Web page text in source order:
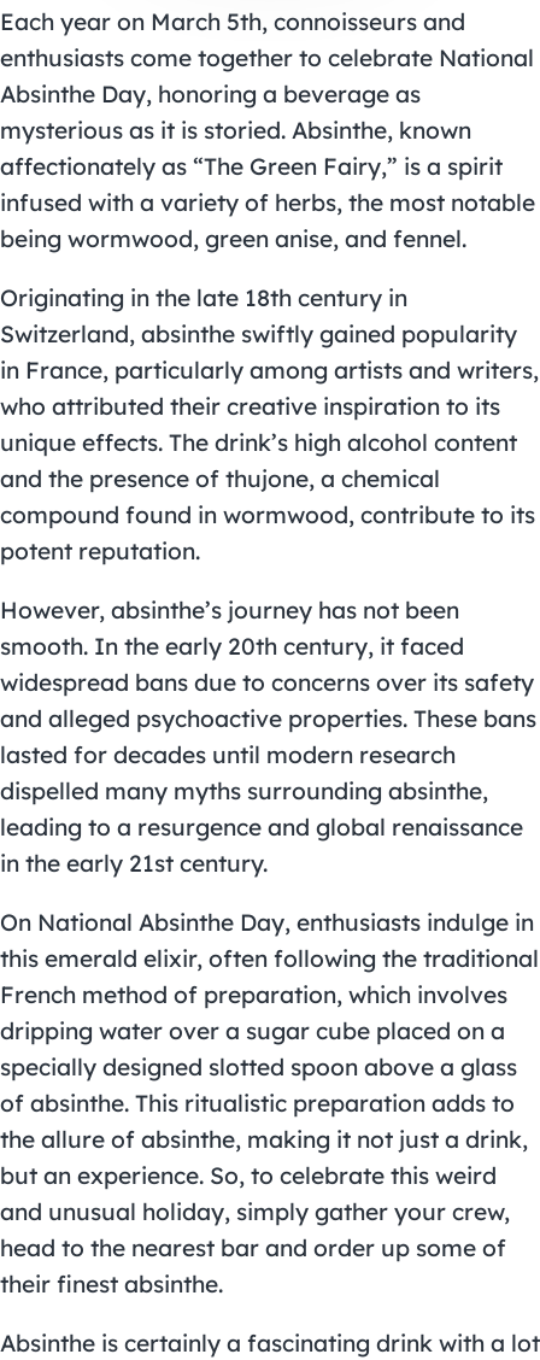
Each year on March 5th, connoisseurs and
enthusiasts come together to celebrate National
Absinthe Day, honoring a beverage as
mysterious as it is storied. Absinthe, known
affectionately as “The Green Fairy,” is a spirit
infused with a variety of herbs, the most notable
being wormwood, green anise, and fennel.
Originating in the late 18th century in
Switzerland, absinthe swiftly gained popularity
in France, particularly among artists and writers,
who attributed their creative inspiration to its
unique effects. The drink’s high alcohol content
and the presence of thujone, a chemical
compound found in wormwood, contribute to its
potent reputation.
However, absinthe’s journey has not been
smooth. In the early 20th century, it faced
widespread bans due to concerns over its safety
and alleged psychoactive properties. These bans
lasted for decades until modern research
dispelled many myths surrounding absinthe,
leading to a resurgence and global renaissance
in the early 21st century.
On National Absinthe Day, enthusiasts indulge in
this emerald elixir, often following the traditional
French method of preparation, which involves
dripping water over a sugar cube placed on a
specially designed slotted spoon above a glass
of absinthe. This ritualistic preparation adds to
the allure of absinthe, making it not just a drink,
but an experience. So, to celebrate this weird
and unusual holiday, simply gather your crew,
head to the nearest bar and order up some of
their finest absinthe.
Absinthe is certainly a fascinating drink with a lot